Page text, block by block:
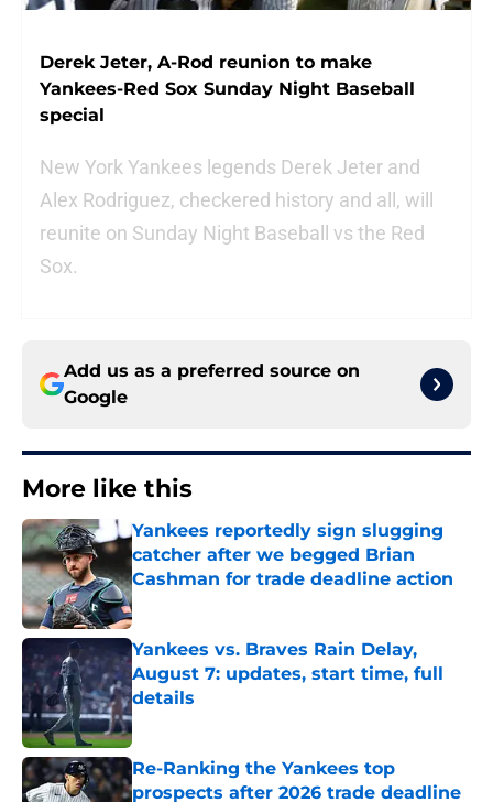
Derek Jeter, A-Rod reunion to make
Yankees-Red Sox Sunday Night Baseball
special
New York Yankees legends Derek Jeter and
Alex Rodriguez, checkered history and all, will
reunite on Sunday Night Baseball vs the Red
Sox.
Add us as a preferred source on
Google
More like this
Yankees reportedly sign slugging
catcher after we begged Brian
Cashman for trade deadline action
Published by on Invalid Date
Yankees vs. Braves Rain Delay,
August 7: updates, start time, full
details
Published by on Invalid Date
Re-Ranking the Yankees top
prospects after 2026 trade deadline